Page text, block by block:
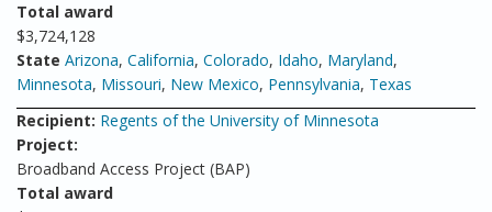
Total award
$3,724,128
State Arizona, California, Colorado, Idaho, Maryland,
Minnesota, Missouri, New Mexico, Pennsylvania, Texas
Recipient: Regents of the University of Minnesota
Project:
Broadband Access Project (BAP)
Total award